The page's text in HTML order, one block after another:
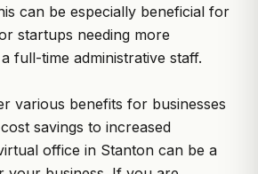
can be especially beneficial for
startups needing more
full-time administrative staff.
various benefits for businesses
savings to increased
office in Stanton can be a